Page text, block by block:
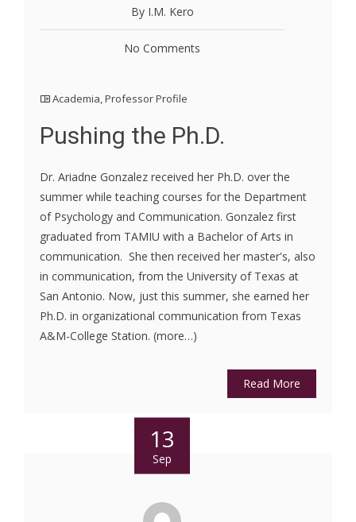
By I.M. Kero
No Comments
Academia,Professor Profile
Pushing the Ph.D.
Dr. Ariadne Gonzalez received her Ph.D. over the
summer while teaching courses for the Department
of Psychology and Communication. Gonzalez first
graduated from TAMIU with a Bachelor of Arts in
communication. She then received her master's, also
in communication, from the University of Texas at
San Antonio. Now, just this summer, she earned her
Ph.D. in organizational communication from Texas
A&M-College Station. (more…)
Read More
13
Sep